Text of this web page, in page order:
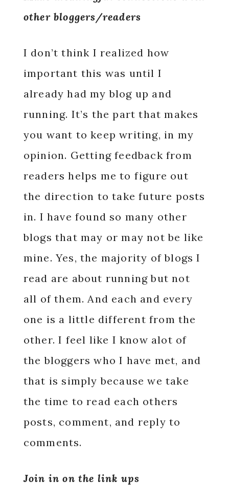
other bloggers/readers
I don’t think I realized how
important this was until I
already had my blog up and
running. It’s the part that makes
you want to keep writing, in my
opinion. Getting feedback from
readers helps me to figure out
the direction to take future posts
in. I have found so many other
blogs that may or may not be like
mine. Yes, the majority of blogs I
read are about running but not
all of them. And each and every
one is a little different from the
other. I feel like I know alot of
the bloggers who I have met, and
that is simply because we take
the time to read each others
posts, comment, and reply to
comments.
Join in on the link ups